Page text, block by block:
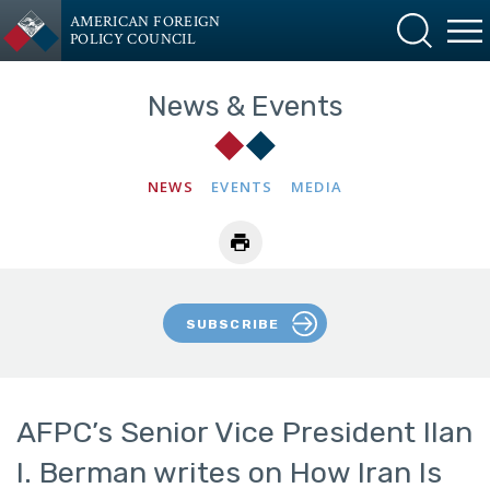
AMERICAN FOREIGN
POLICY COUNCIL
News & Events
NEWS EVENTS MEDIA
SUBSCRIBE
AFPC’s Senior Vice President Ilan
I. Berman writes on How Iran Is